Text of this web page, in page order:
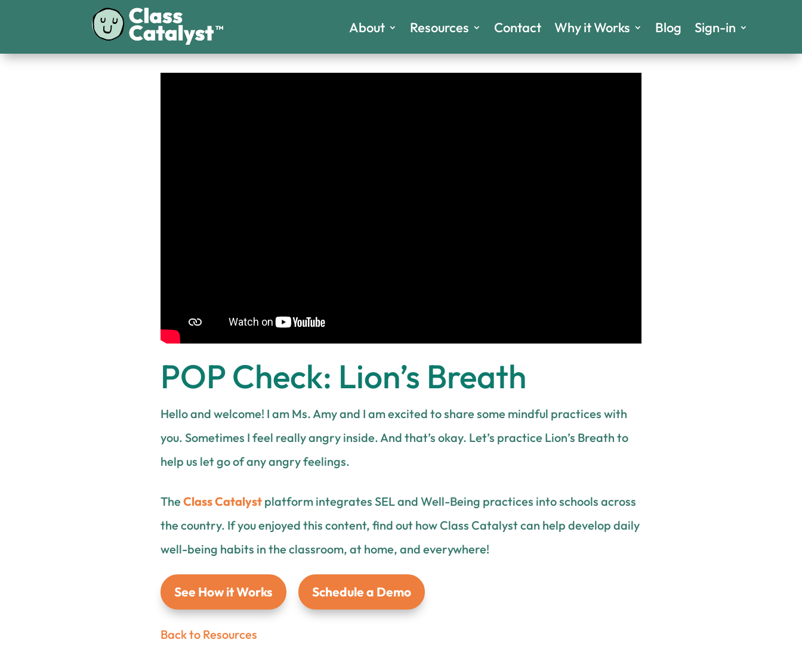
About Resources Contact Why it Works Blog Sign-in
POP Check: Lion’s Breath
Hello and welcome! I am Ms. Amy and I am excited to share some mindful practices with
you. Sometimes I feel really angry inside. And that’s okay. Let’s practice Lion’s Breath to
help us let go of any angry feelings.
The Class Catalystplatform integrates SEL and Well-Being practices into schools across
the country. If you enjoyed this content, find out how Class Catalyst can help develop daily
well-being habits in the classroom, at home, and everywhere!
See How it Works Schedule a Demo
Back to Resources